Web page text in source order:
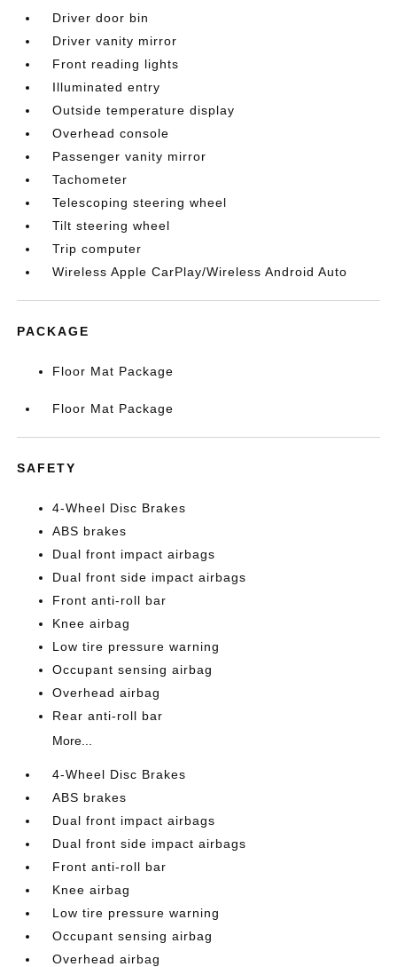
Driver door bin
Driver vanity mirror
Front reading lights
Illuminated entry
Outside temperature display
Overhead console
Passenger vanity mirror
Tachometer
Telescoping steering wheel
Tilt steering wheel
Trip computer
Wireless Apple CarPlay/Wireless Android Auto
PACKAGE
Floor Mat Package
Floor Mat Package
SAFETY
4-Wheel Disc Brakes
ABS brakes
Dual front impact airbags
Dual front side impact airbags
Front anti-roll bar
Knee airbag
Low tire pressure warning
Occupant sensing airbag
Overhead airbag
Rear anti-roll bar
More...
4-Wheel Disc Brakes
ABS brakes
Dual front impact airbags
Dual front side impact airbags
Front anti-roll bar
Knee airbag
Low tire pressure warning
Occupant sensing airbag
Overhead airbag